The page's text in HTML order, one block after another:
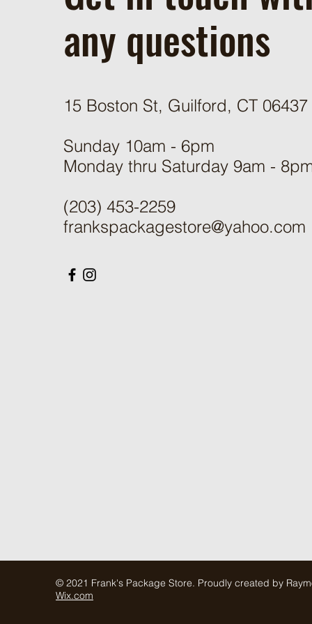
any questions
15 Boston St, Guilford, CT 06437
Sunday 10am - 6pm
Monday thru Saturday 9am -
(203) 453-2259
frankspackagestore@yahoo.com
© 2021 Frank's Package Store. Proudly created by
Wix.com